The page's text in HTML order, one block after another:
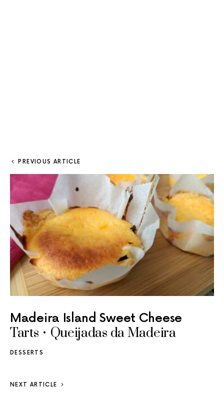
PREVIOUS ARTICLE
Madeira Island Sweet Cheese
Tarts • Queijadas da Madeira
DESSERTS
NEXT ARTICLE